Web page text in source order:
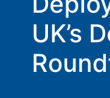
UK’s